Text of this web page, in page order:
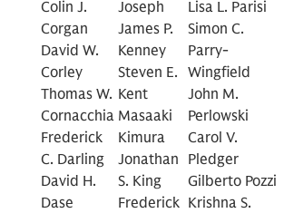
Colin J.
Corgan
David W.
Corley
Thomas W.
Cornacchia
Frederick
C. Darling
David H.
Dase
Joseph
James P.
Kenney
Steven E.
Kent
Masaaki
Kimura
Jonathan
S. King
Frederick
Lisa L. Parisi
Simon C.
Parry-
Wingfield
John M.
Perlowski
Carol V.
Pledger
Gilberto Pozzi
Krishna S.